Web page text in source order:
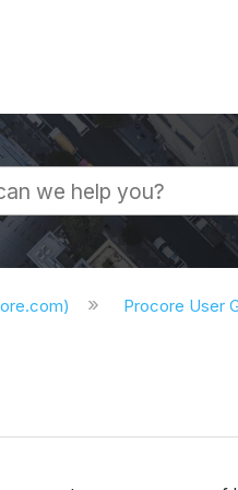
Procore User